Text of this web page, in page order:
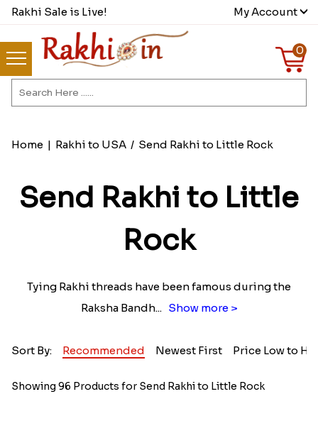
Rakhi Sale is Live! My Account
0
Home | Rakhi to USA/ Send Rakhi to Little Rock
Send Rakhi to Little
Rock
Tying Rakhi threads have been famous during the
Raksha Bandh... Show more >
Sort By: Recommended Newest First Price Low to
Showing 96 Products for Send Rakhi to Little Rock